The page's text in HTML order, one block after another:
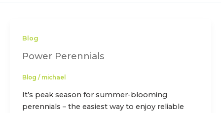
Blog
Power Perennials
Blog / michael
It’s peak season for summer-blooming
perennials – the easiest way to enjoy reliable